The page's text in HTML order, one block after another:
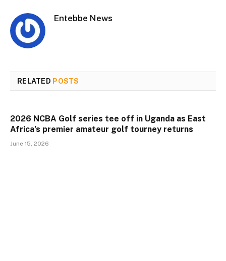
Entebbe News
RELATED POSTS
2026 NCBA Golf series tee off in Uganda as East
Africa’s premier amateur golf tourney returns
June 15, 2026